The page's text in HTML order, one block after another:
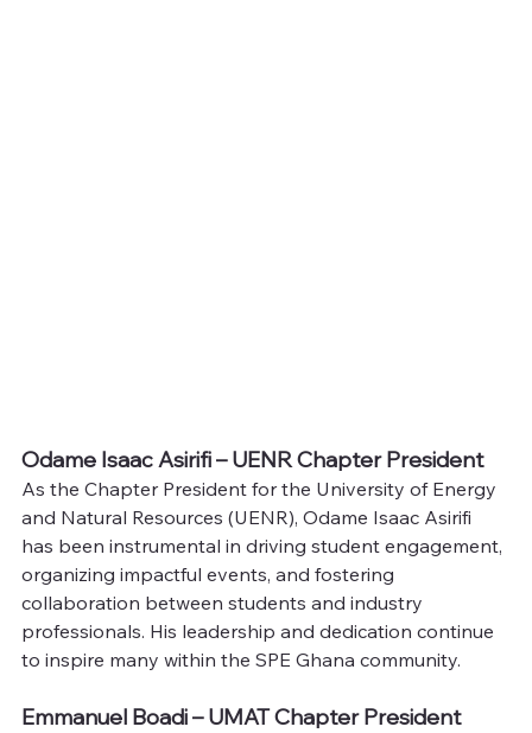
Odame Isaac Asirifi – UENR Chapter President
As the Chapter President for the University of Energy
and Natural Resources (UENR), Odame Isaac Asirifi
has been instrumental in driving student engagement,
organizing impactful events, and fostering
collaboration between students and industry
professionals. His leadership and dedication continue
to inspire many within the SPE Ghana community.
Emmanuel Boadi – UMAT Chapter President